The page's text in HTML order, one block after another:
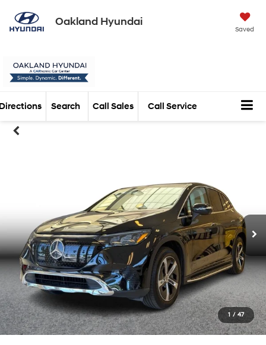
Oakland Hyundai
Saved
Call Sales Call Service
Search
1 / 47